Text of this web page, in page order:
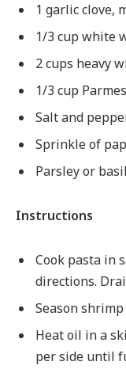
1 garlic clove,
1/3 cup white
2 cups heavy
1/3 cup
Salt and
Sprinkle of
Parsley or
Instructions
Cook pasta in
directions.
Season
Heat oil in a
per side until